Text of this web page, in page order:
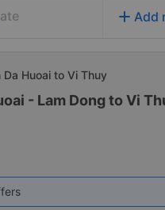
add Add
Huoai to Vi Thuy
- Lam Dong to Vi